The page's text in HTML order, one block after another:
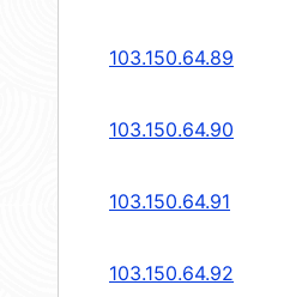
103.150.64.89
103.150.64.90
103.150.64.91
103.150.64.92